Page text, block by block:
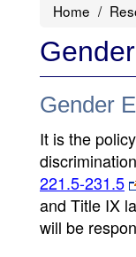
Home
Gender
It is the
221.5-231.5
and Title IX
will be